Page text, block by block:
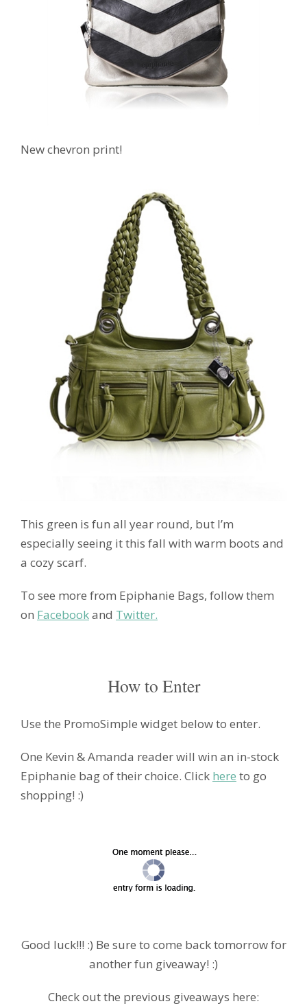
New chevron print!
This green is fun all year round, but I’m
especially seeing it this fall with warm boots and
a cozy scarf.
To see more from Epiphanie Bags, follow them
on Facebookand Twitter.
How to Enter
Use the PromoSimple widget below to enter.
One Kevin & Amanda reader will win an in-stock
Epiphanie bag of their choice. Click here to go
shopping! :)
Good luck!!! :) Be sure to come back tomorrow for
another fun giveaway! :)
Check out the previous giveaways here: